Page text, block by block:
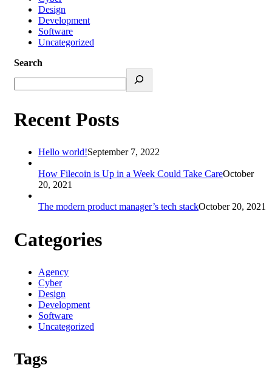
Design
Development
Software
Uncategorized
Search
Recent Posts
Hello world!September 7, 2022
How Filecoin is Up in a Week Could Take CareOctober
20, 2021
The modern product manager’s tech stackOctober 20, 2021
Categories
Agency
Cyber
Design
Development
Software
Uncategorized
Tags